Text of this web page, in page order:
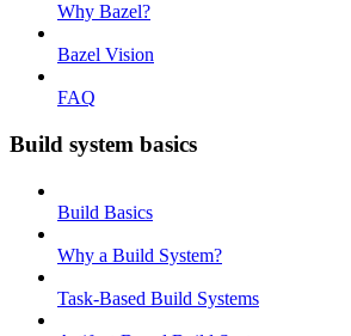
Why Bazel?
Bazel Vision
FAQ
Build system basics
Build Basics
Why a Build System?
Task-Based Build Systems